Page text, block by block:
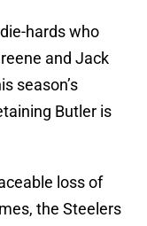
hards who
and Jack
season’s
Butler is
loss of
the Steelers